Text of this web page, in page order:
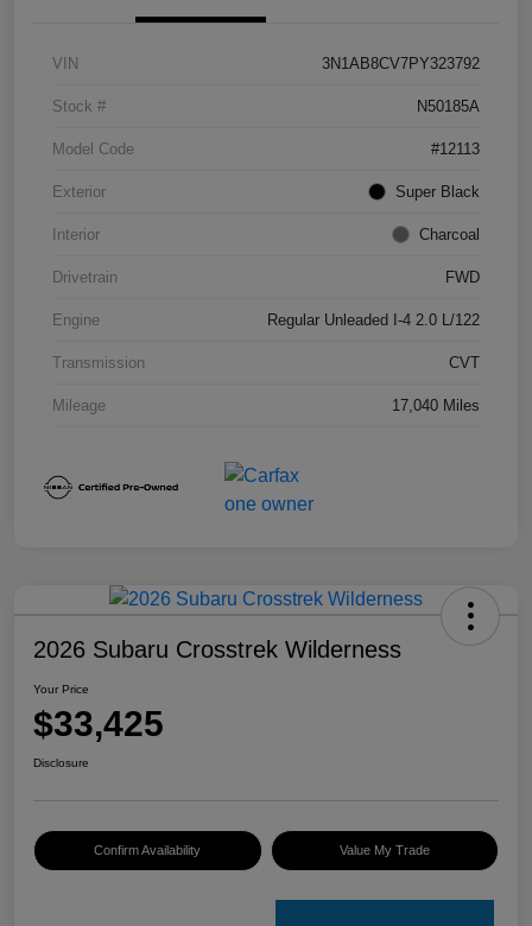
VIN 3N1AB8CV7PY323792
Stock # N50185A
Model Code #12113
Exterior Super Black
Interior Charcoal
Drivetrain FWD
Engine Regular Unleaded I-4 2.0 L/122
Transmission CVT
Mileage 17,040 Miles
2026 Subaru Crosstrek Wilderness
Your Price
$33,425
Disclosure
Confirm Availability Value My Trade